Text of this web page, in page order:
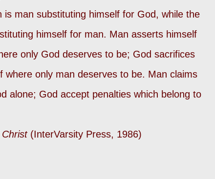
man substituting himself for God, while the
himself for man. Man asserts himself
only God deserves to be; God sacrifices
where only man deserves to be. Man claims
alone; God accept penalties which belong to
(InterVarsity Press, 1986)